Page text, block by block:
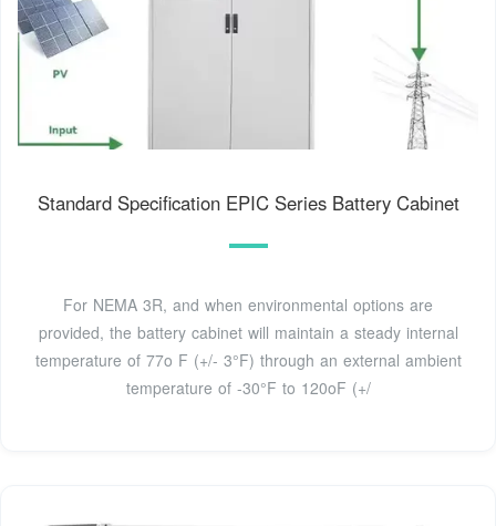
Standard Specification EPIC Series Battery Cabinet
For NEMA 3R, and when environmental options are
provided, the battery cabinet will maintain a steady internal
temperature of 77o F (+/- 3°F) through an external ambient
temperature of -30°F to 120oF (+/